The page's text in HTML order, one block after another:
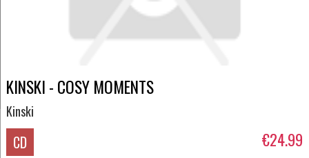
KINSKI - COSY MOMENTS
Kinski
CD €24.99